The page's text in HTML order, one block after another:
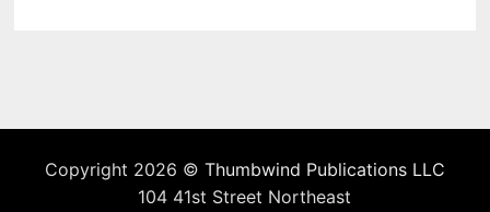
Copyright 2026 © Thumbwind Publications LLC
104 41st Street Northeast